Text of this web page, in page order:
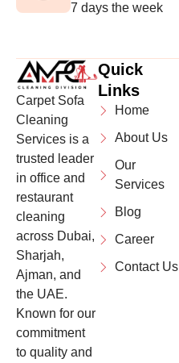
7 days the week
Carpet Sofa
Cleaning
Services is a
trusted leader
in office and
restaurant
cleaning
across Dubai,
Sharjah,
Ajman, and
the UAE.
Known for our
commitment
to quality and
Quick
Links
Home
About Us
Our
Services
Blog
Career
Contact Us